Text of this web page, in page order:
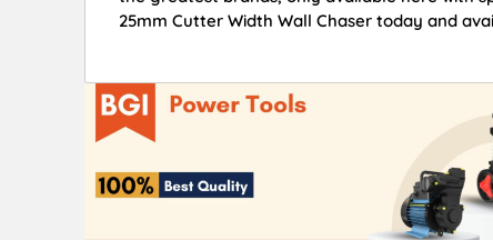
25mm Cutter Width Wall Chaser today and